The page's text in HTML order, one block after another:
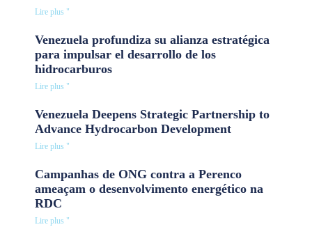
Lire plus "
Venezuela profundiza su alianza estratégica
para impulsar el desarrollo de los
hidrocarburos
Lire plus "
Venezuela Deepens Strategic Partnership to
Advance Hydrocarbon Development
Lire plus "
Campanhas de ONG contra a Perenco
ameaçam o desenvolvimento energético na
RDC
Lire plus "